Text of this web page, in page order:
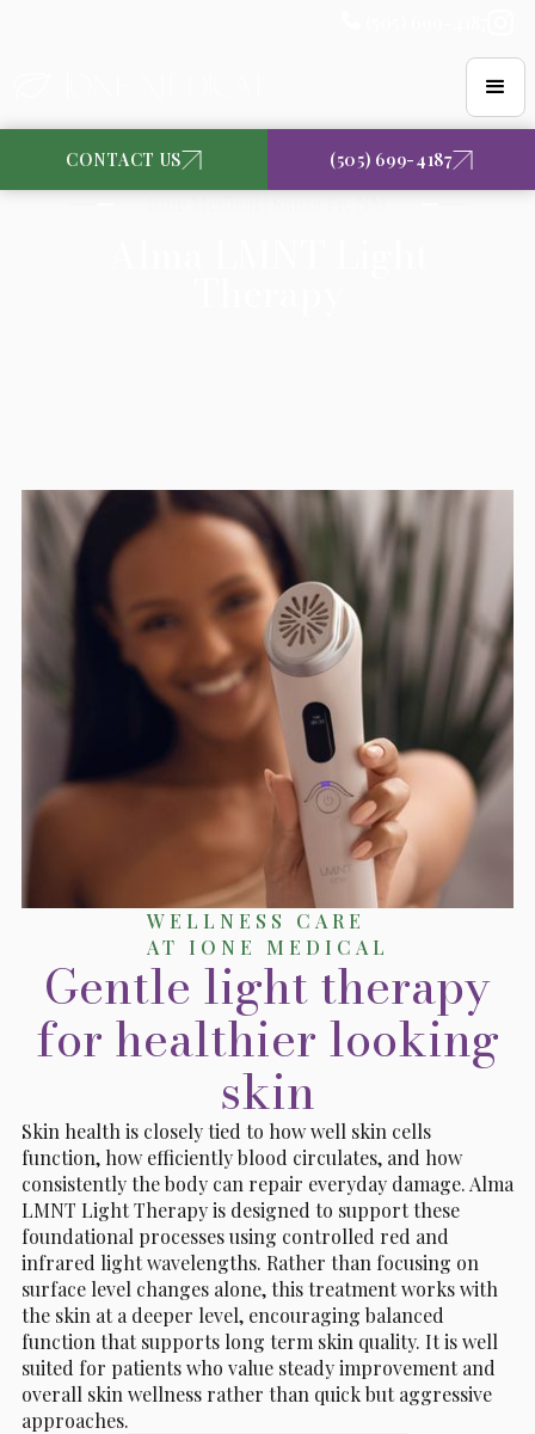
CONTACT US (505) 699-4187
WELLNESS CARE
AT IONE MEDICAL
Gentle light therapy
for healthier looking
skin
Skin health is closely tied to how well skin cells
function, how efficiently blood circulates, and how
consistently the body can repair everyday damage. Alma
LMNT Light Therapy is designed to support these
foundational processes using controlled red and
infrared light wavelengths. Rather than focusing on
surface level changes alone, this treatment works with
the skin at a deeper level, encouraging balanced
function that supports long term skin quality. It is well
suited for patients who value steady improvement and
overall skin wellness rather than quick but aggressive
approaches.